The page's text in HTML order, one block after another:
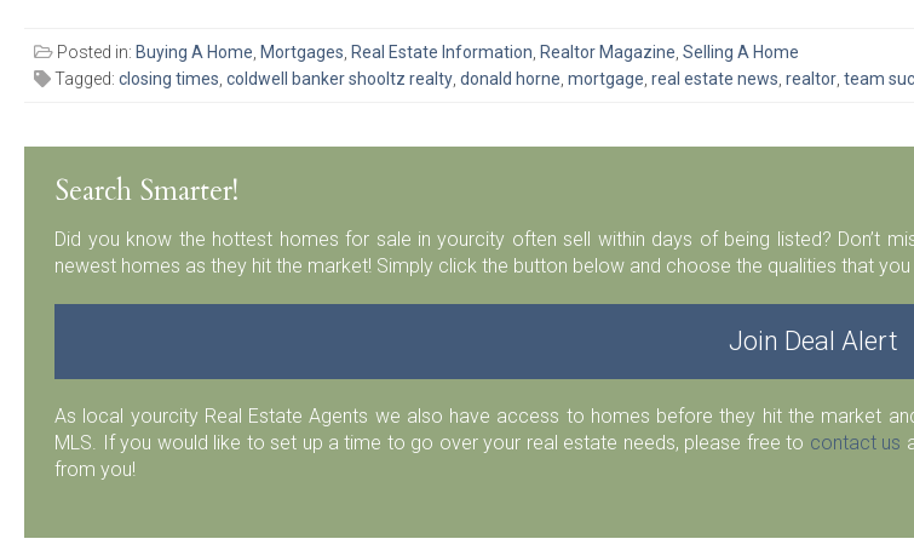
Posted in: Buying A Home Mortgages Real Estate Information Realtor Magazine Selling A Home
Tagged: closing times coldwell banker shooltz realty donald horne mortgage real estate news realtor team
Search Smarter!
Did you know the hottest homes for sale in yourcity often sell within days of being listed? Don’t
newest homes as they hit the market! Simply click the button below and choose the qualities that
Join Deal Alert
As local yourcity Real Estate Agents we also have access to homes before they hit the market
MLS. If you would like to set up a time to go over your real estate needs, please free to contact us
from you!